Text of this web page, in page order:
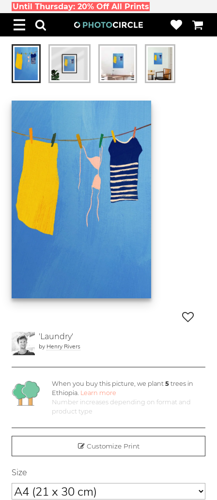
Until Thursday: 20% Off All Prints
'Laundry'
by Henry Rivers
When you buy this picture, we plant5 trees in
Ethiopia. Learn more
Number increases depending on format and
product type
Customize Print
Size